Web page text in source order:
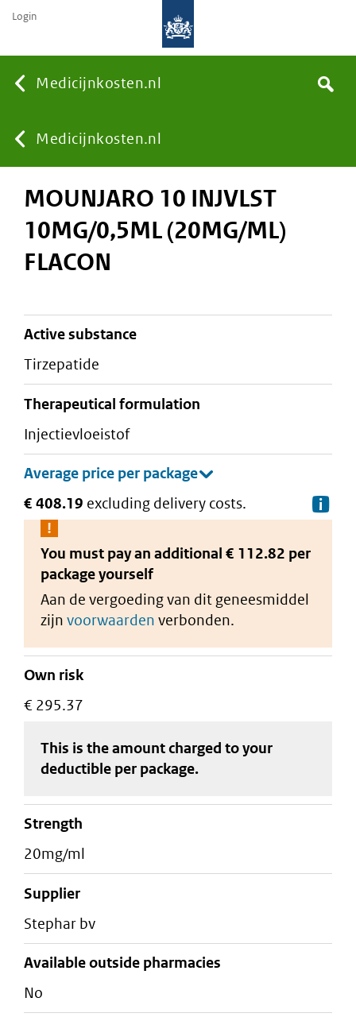
Medicijnkosten.nl
You
are
here:
Medicijnkosten.nl
Search
Login
MOUNJARO 10 INJVLST
10MG/0,5ML (20MG/ML)
FLACON
active substance
tirzepatide
therapeutical formulation
injectievloeistof
€ 408.19 excluding delivery costs.
You must pay an additional € 112.82 per
packageyourself
Aan de vergoeding van dit geneesmiddel
zijn voorwaarden verbonden.
Own risk
€ 295.37
This is the amount charged to your
deductible per package.
strength
20mg/ml
supplier
stephar bv
Available outside pharmacies
No